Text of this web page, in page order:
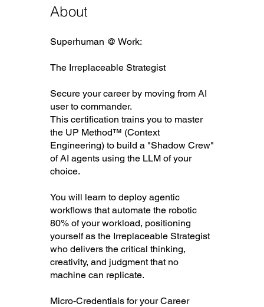
About
Superhuman @ Work:
The Irreplaceable Strategist
Secure your career by moving from AI
user to commander.
This certification trains you to master
the UP Method™ (Context
Engineering) to build a "Shadow Crew"
of AI agents using the LLM of your
choice.
You will learn to deploy agentic
workflows that automate the robotic
80% of your workload, positioning
yourself as the Irreplaceable Strategist
who delivers the critical thinking,
creativity, and judgment that no
machine can replicate.
Micro-Credentials for your Career